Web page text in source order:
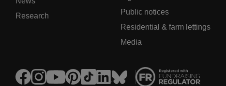
Research
Public notices
Residential & farm lettings
Media